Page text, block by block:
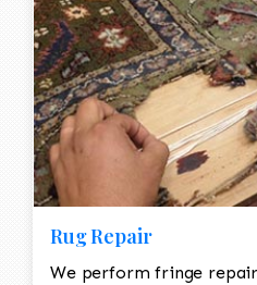
Rug Repair
We perform fringe